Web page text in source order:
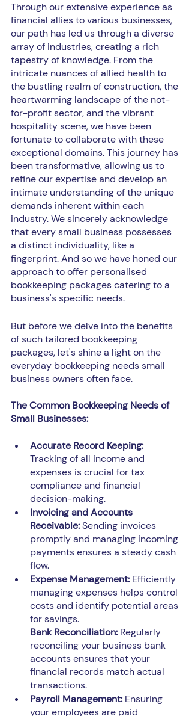
Through our extensive experience as
financial allies to various businesses,
our path has led us through a diverse
array of industries, creating a rich
tapestry of knowledge. From the
intricate nuances of allied health to
the bustling realm of construction, the
heartwarming landscape of the not-
for-profit sector, and the vibrant
hospitality scene, we have been
fortunate to collaborate with these
exceptional domains. This journey has
been transformative, allowing us to
refine our expertise and develop an
intimate understanding of the unique
demands inherent within each
industry. We sincerely acknowledge
that every small business possesses
a distinct individuality, like a
fingerprint. And so we have honed our
approach to offer personalised
bookkeeping packages catering to a
business's specific needs.
But before we delve into the benefits
of such tailored bookkeeping
packages, let's shine a light on the
everyday bookkeeping needs small
business owners often face.
The Common Bookkeeping Needs of
Small Businesses:
Accurate Record Keeping:
Tracking of all income and
expenses is crucial for tax
compliance and financial
decision-making.
Invoicing and Accounts
Receivable: Sending invoices
promptly and managing incoming
payments ensures a steady cash
flow.
Expense Management: Efficiently
managing expenses helps control
costs and identify potential areas
for savings.
Bank Reconciliation: Regularly
reconciling your business bank
accounts ensures that your
financial records match actual
transactions.
Payroll Management: Ensuring
your employees are paid